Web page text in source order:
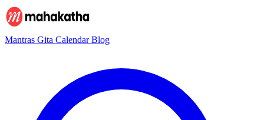
Mantras Gita CalendarBlog